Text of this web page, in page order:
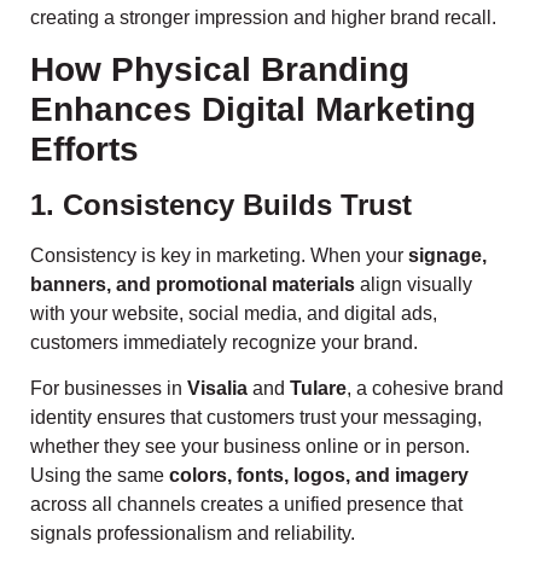
creating a stronger impression and higher brand recall.
How Physical Branding
Enhances Digital Marketing
Efforts
1. Consistency Builds Trust
Consistency is key in marketing. When your signage,
banners, and promotional materials align visually
with your website, social media, and digital ads,
customers immediately recognize your brand.
For businesses in Visalia and Tulare, a cohesive brand
identity ensures that customers trust your messaging,
whether they see your business online or in person.
Using the same colors, fonts, logos, and imagery
across all channels creates a unified presence that
signals professionalism and reliability.